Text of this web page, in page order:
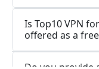
Is Top10 VPN
offered as a